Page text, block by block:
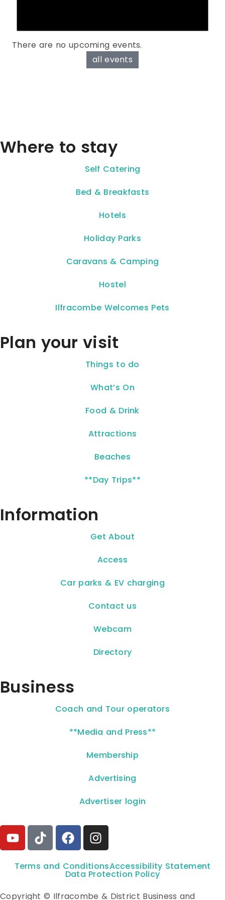
There are no upcoming events.
all events
Where to stay
Self Catering
Bed & Breakfasts
Hotels
Holiday Parks
Caravans & Camping
Hostel
Ilfracombe Welcomes Pets
Plan your visit
Things to do
What’s On
Food & Drink
Attractions
Beaches
**Day Trips**
Information
Get About
Access
Car parks & EV charging
Contact us
Webcam
Directory
Business
Coach and Tour operators
**Media and Press**
Membership
Advertising
Advertiser login
Terms and ConditionsAccessibility Statement
Data Protection Policy
Copyright © Ilfracombe & District Business and